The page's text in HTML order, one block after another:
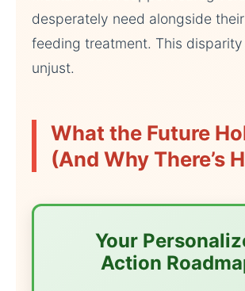
desperately need alongside their
feeding treatment. This disparity
unjust.
What the Future
(And Why There’s
Your
Action